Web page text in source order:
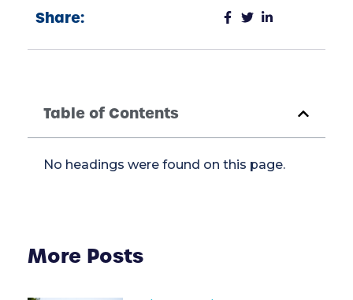
Share:
Table of Contents
No headings were found on this page.
More Posts